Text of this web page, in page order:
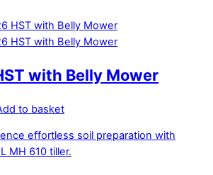
with Belly Mower
to basket